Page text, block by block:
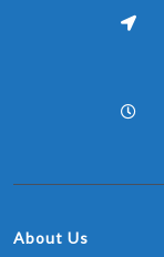
About Us